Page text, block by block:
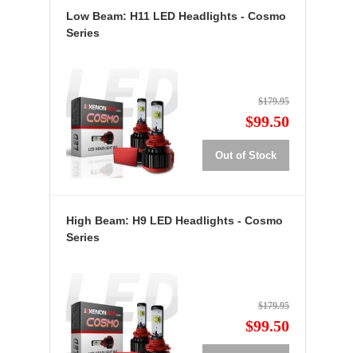
Low Beam: H11 LED Headlights - Cosmo
Series
$179.95
$99.50
Out of Stock
High Beam: H9 LED Headlights - Cosmo
Series
$179.95
$99.50